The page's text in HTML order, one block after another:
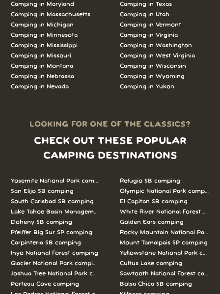
Camping in Maryland
Camping in Massachusetts
Camping in Michigan
Camping in Minnesota
Camping in Mississippi
Camping in Missouri
Camping in Montana
Camping in Nebraska
Camping in Nevada
Camping in Texas
Camping in Utah
Camping in Vermont
Camping in Virginia
Camping in Washington
Camping in West Virginia
Camping in Wisconsin
Camping in Wyoming
Camping in Yukon
LOOKING FOR ONE OF THE CLASSICS?
CHECK OUT THESE POPULAR
CAMPING DESTINATIONS
Yosemite National Park camping
San Elijo SB camping
South Carlsbad SB camping
Lake Tahoe Basin Management Unit camping
Doheny SB camping
Pfeiffer Big Sur SP camping
Carpinteria SB camping
Inyo National Forest camping
Glacier National Park camping
Joshua Tree National Park camping
Porteau Cove camping
Refugio SB camping
Olympic National Park camping
El Capitan SB camping
White River National Forest
Golden Ears camping
Rocky Mountain National Park
Mount Tamalpais SP camping
Yellowstone National Park
Cultus Lake camping
Sawtooth National Forest
Bolsa Chica SB camping